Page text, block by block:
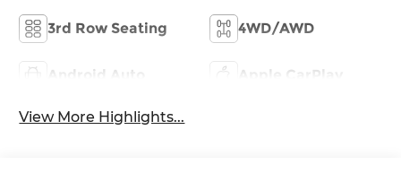
3rd Row Seating 4WD/AWD
Android Auto Apple CarPlay
View More Highlights...